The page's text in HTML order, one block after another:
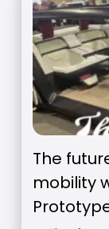
The
mobility